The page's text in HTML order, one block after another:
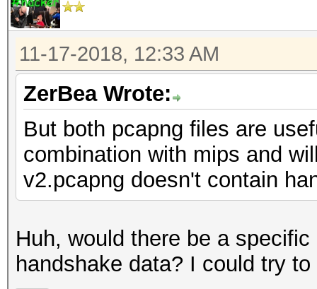
11-17-2018, 12:33 AM
ZerBea Wrote:
But both pcapng files are
combination with mips and
v2.pcapng doesn't contain
Huh, would there be a
handshake data? I could try